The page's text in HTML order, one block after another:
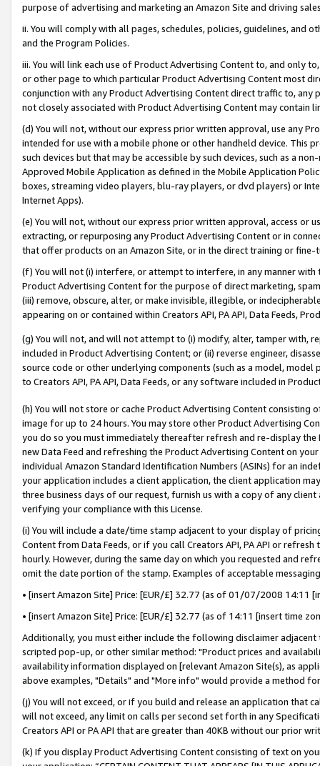
purpose of advertising and marketing an Amazon Site and driving
ii. You will comply with all pages, schedules, policies, guidelines, and
and the Program Policies.
iii. You will link each use of Product Advertising Content to, and only
or other page to which particular Product Advertising Content most
conjunction with any Product Advertising Content direct traffic to,
not closely associated with Product Advertising Content may contain
(d) You will not, without our express prior written approval, use any
intended for use with a mobile phone or other handheld device. This
such devices but that may be accessible by such devices, such as a
Approved Mobile Application as defined in the Mobile Application
boxes, streaming video players, blu-ray players, or dvd players) or
Internet Apps).
(e) You will not, without our express prior written approval, access or
extracting, or repurposing any Product Advertising Content or in
that offer products on an Amazon Site, or in the direct training or
(f) You will not (i) interfere, or attempt to interfere, in any manner
Product Advertising Content for the purpose of direct marketing,
(iii) remove, obscure, alter, or make invisible, illegible, or
appearing on or contained within Creators API, PA API, Data Feeds,
(g) You will not, and will not attempt to (i) modify, alter, tamper with,
included in Product Advertising Content; or (ii) reverse engineer,
source code or other underlying components (such as a model,
to Creators API, PA API, Data Feeds, or any software included in
(h) You will not store or cache Product Advertising Content
image for up to 24 hours. You may store other Product Advertising
you do so you must immediately thereafter refresh and re-display the
new Data Feed and refreshing the Product Advertising Content on
individual Amazon Standard Identification Numbers (ASINs) for an
your application includes a client application, the client application
three business days of our request, furnish us with a copy of any
verifying your compliance with this License.
(i) You will include a date/time stamp adjacent to your display of
Content from Data Feeds, or if you call Creators API, PA API or
hourly. However, during the same day on which you requested and
omit the date portion of the stamp. Examples of acceptable
• [insert Amazon Site] Price: [EUR/£] 32.77 (as of 01/07/2008 14:11
• [insert Amazon Site] Price: [EUR/£] 32.77 (as of 14:11 [insert time
Additionally, you must either include the following disclaimer
scripted pop-up, or other similar method: "Product prices and
availability information displayed on [relevant Amazon Site(s), as
above examples, "Details" and "More info" would provide a method
(j) You will not exceed, or if you build and release an application that
will not exceed, any limit on calls per second set forth in any
Creators API or PA API that are greater than 40KB without our prior
(k) If you display Product Advertising Content consisting of text on